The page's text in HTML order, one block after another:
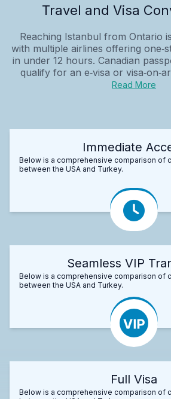
Travel and Visa
Reaching Istanbul from Ontario
with multiple airlines offering
in under 12 hours. Canadian
qualify for an e‑visa or
Read More
Immediate
Below is a comprehensive comparison of
between the USA and Turkey.
Seamless VIP
Below is a comprehensive comparison of
between the USA and Turkey.
Full Visa
Below is a comprehensive comparison of